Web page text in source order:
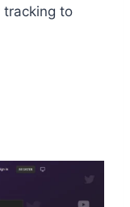
tracking to